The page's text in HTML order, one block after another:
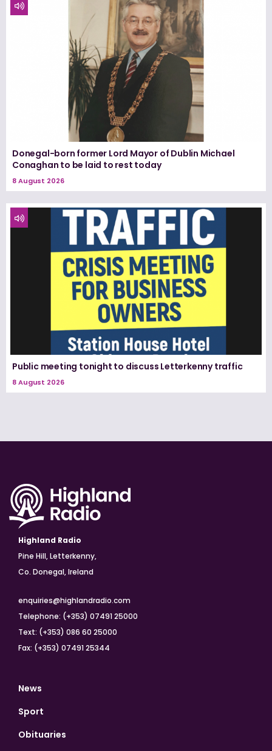
Donegal-born former Lord Mayor of Dublin Michael
Conaghan to be laid to rest today
8 August 2026
Public meeting tonight to discuss Letterkenny traffic
8 August 2026
Highland Radio
Pine Hill, Letterkenny,
Co. Donegal, Ireland
enquiries@highlandradio.com
Telephone: (+353) 07491 25000
Text: (+353) 086 60 25000
Fax: (+353) 07491 25344
News
Sport
Obituaries